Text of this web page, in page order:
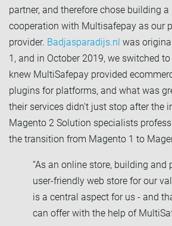
partner, and therefore chose building
cooperation with Multisafepay as our
provider. Badjasparadijs.nl was
1, and in October 2019, we switched
knew MultiSafepay provided
plugins for platforms, and what was
their services didn't just stop after the
Magento 2 Solution specialists
the transition from Magento 1 to
“As an online store, building and
user-friendly web store for our
is a central aspect for us - and
can offer with the help of